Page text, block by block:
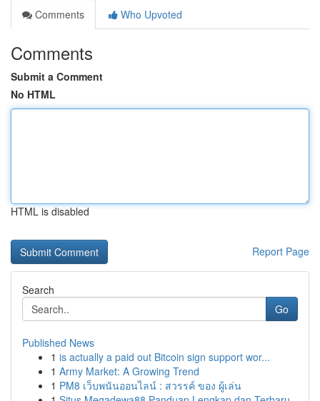
Comments
Who Upvoted
Comments
Submit a Comment
No HTML
HTML is disabled
Report Page
Search
Go
Published News
1 is actually a paid out Bitcoin sign support wor...
1 Army Market: A Growing Trend
1 PM8 เว็บพนันออนไลน์ : สวรรค์ ของ ผู้เล่น